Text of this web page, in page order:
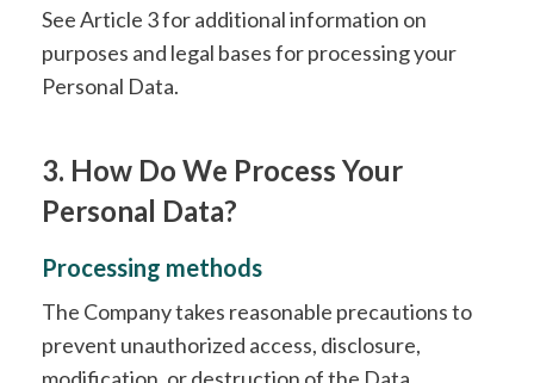
See Article 3 for additional information on
purposes and legal bases for processing your
Personal Data.
3. How Do We Process Your
Personal Data?
Processing methods
The Company takes reasonable precautions to
prevent unauthorized access, disclosure,